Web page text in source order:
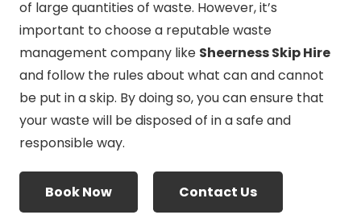
of large quantities of waste. However, it’s
important to choose a reputable waste
management company like Sheerness Skip Hire
and follow the rules about what can and cannot
be put in a skip. By doing so, you can ensure that
your waste will be disposed of in a safe and
responsible way.
Book Now Contact Us